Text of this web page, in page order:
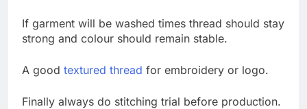
If garment will be washed times thread should stay
strong and colour should remain stable.
A good textured thread for embroidery or logo.
Finally always do stitching trial before production.